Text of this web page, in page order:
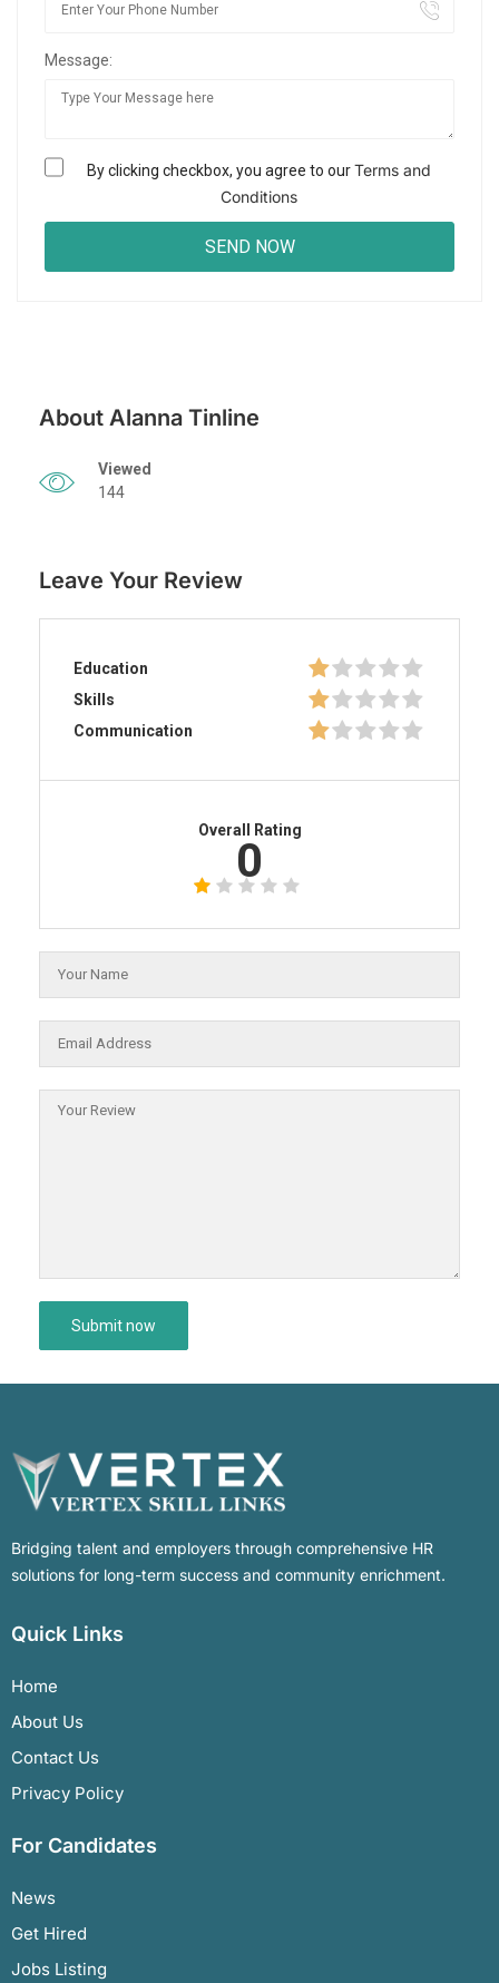
Message:
By clicking checkbox, you agree to ourTerms and
Conditions
About Alanna Tinline
Viewed
144
Leave Your Review
Education
Skills
Communication
Overall Rating
0
Bridging talent and employers through comprehensive HR
solutions for long-term success and community enrichment.
Quick Links
Home
About Us
Contact Us
Privacy Policy
For Candidates
News
Get Hired
Jobs Listing